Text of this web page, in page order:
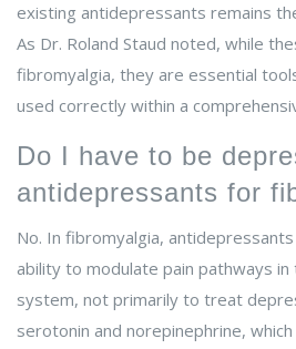
existing antidepressants remains
As Dr. Roland Staud noted, while
fibromyalgia, they are essential
used correctly within a
Do I have to be
antidepressants for
No. In fibromyalgia,
ability to modulate pain pathways
system, not primarily to treat
serotonin and norepinephrine,